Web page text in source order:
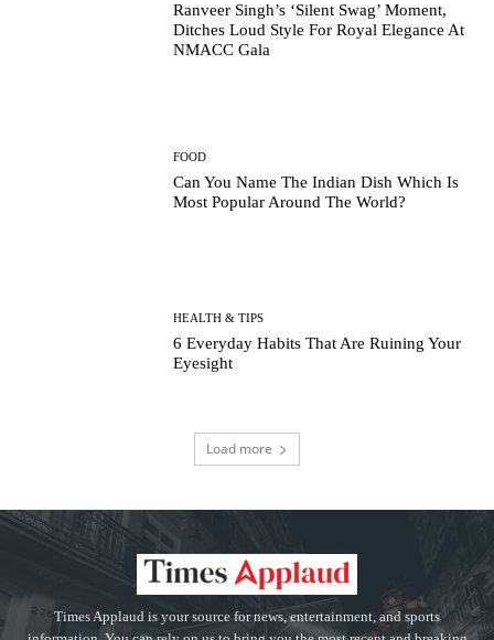
Ranveer Singh’s ‘Silent Swag’ Moment,
Ditches Loud Style For Royal Elegance At
NMACC Gala
FOOD
Can You Name The Indian Dish Which Is
Most Popular Around The World?
HEALTH & TIPS
6 Everyday Habits That Are Ruining Your
Eyesight
Load more
Times Applaud is your source for news, entertainment, and sports